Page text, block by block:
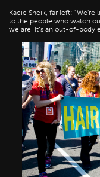
Kacie Sheik, far left:
to the people who watch
we are. It’s an out-of-body